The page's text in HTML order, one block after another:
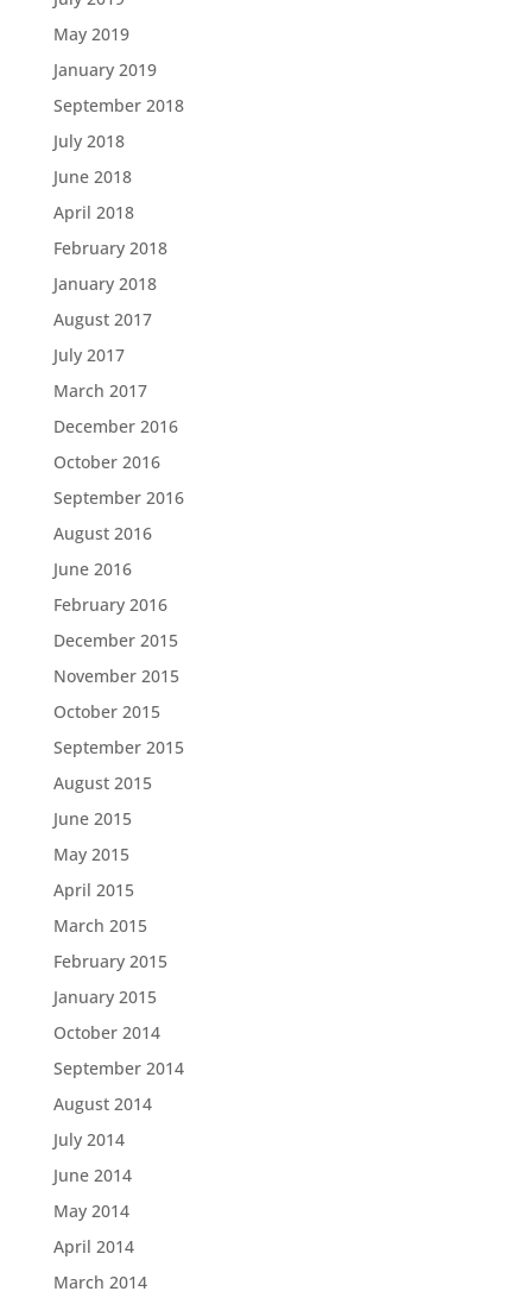
May 2019
January 2019
September 2018
July 2018
June 2018
April 2018
February 2018
January 2018
August 2017
July 2017
March 2017
December 2016
October 2016
September 2016
August 2016
June 2016
February 2016
December 2015
November 2015
October 2015
September 2015
August 2015
June 2015
May 2015
April 2015
March 2015
February 2015
January 2015
October 2014
September 2014
August 2014
July 2014
June 2014
May 2014
April 2014
March 2014